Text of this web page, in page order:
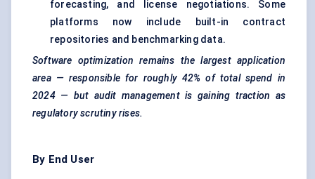
forecasting, and license negotiations. Some
platforms now include built-in contract
repositories and benchmarking data.
Software optimization remains the largest application
area — responsible for roughly 42% of total spend in
2024 — but audit management is gaining traction as
regulatory scrutiny rises.
By End User